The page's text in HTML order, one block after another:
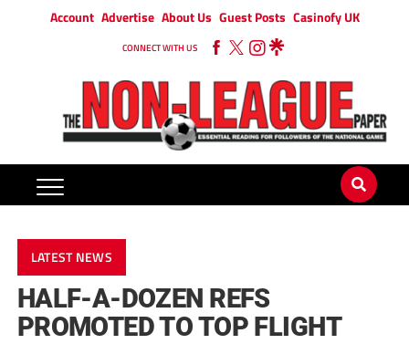
Account Advertise About Us Guest Posts Casinofy UK
CONNECT WITH US
LATEST NEWS
HALF-A-DOZEN REFS
PROMOTED TO TOP FLIGHT